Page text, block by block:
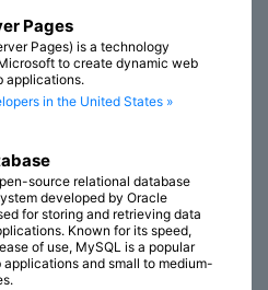
Pages
Pages) is a technology
to create dynamic web
applications.
in the United States »
source relational database
developed by Oracle
for storing and retrieving data
Known for its speed,
of use, MySQL is a popular
and small to medium-